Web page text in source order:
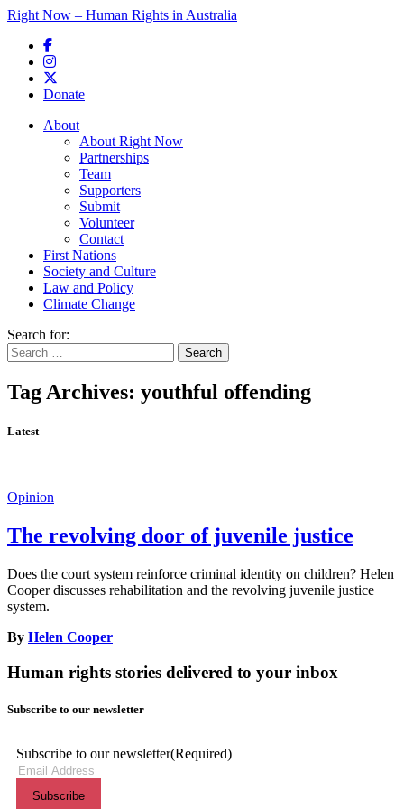
Right Now – Human Rights in Australia
Donate
Main menu
About
About Right Now
Partnerships
Team
Supporters
Submit
Volunteer
Contact
First Nations
Society and Culture
Law and Policy
Climate Change
Search for:
Tag Archives: youthful offending
Latest
Opinion
The revolving door of juvenile justice
Does the court system reinforce criminal identity on children? Helen
Cooper discusses rehabilitation and the revolving juvenile justice
system.
By Helen Cooper
Human rights stories delivered to your inbox
Subscribe to our newsletter
Subscribe to our newsletter(Required)